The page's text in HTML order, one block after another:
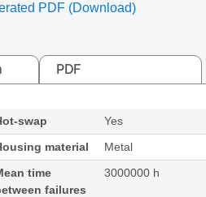
PDF (Download)
PDF
swap
Yes
material
Metal
time
failures
3000000 h